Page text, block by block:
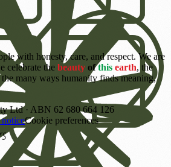
with honesty, care, and respect. We are
celebrate the beauty of this earth, the
many ways humanity finds meaning,
Ltd · ABN 62 680 664 126
Cookie preferences